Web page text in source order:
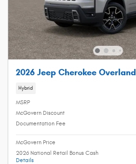
2026 Jeep Cherokee Overland
Hybrid
MSRP
McGovern Discount
Documentation Fee
McGovern Price
2026 National Retail Bonus Cash
Details